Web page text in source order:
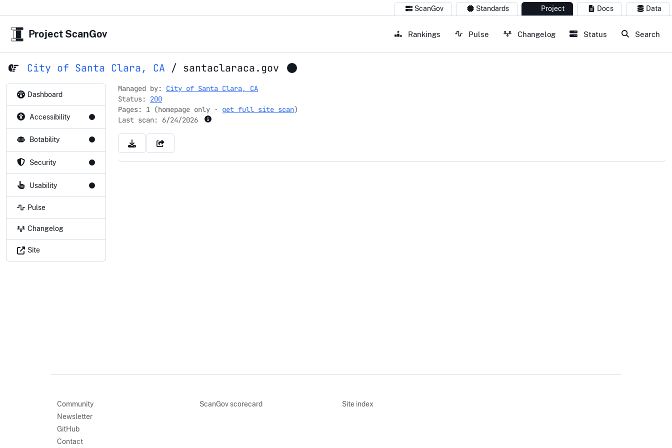
ScanGov Standards Project Docs Data
Project ScanGov Rankings Pulse Changelog Status Search
City of Santa Clara, CA / santaclaraca.gov
Dashboard
Accessibility
Botability
Security
Usability
Pulse
Changelog
Site
Managed by: City of Santa Clara, CA
Status: 200
Pages: 1 (homepage only · get full site scan)
Last scan: 6/24/2026
Community
Newsletter
GitHub
Contact
ScanGov scorecard Site index